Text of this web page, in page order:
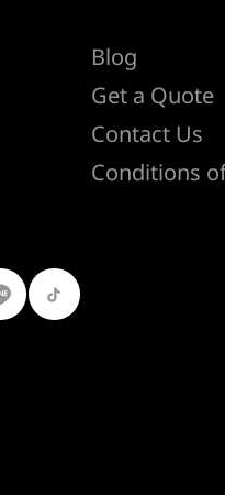
Blog
Get a Quote
Contact Us